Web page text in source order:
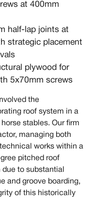
at 400mm
half-lap joints at
strategic placement
plywood for
5x70mm screws
the
roof system in a
stables. Our firm
managing both
works within a
pitched roof
to substantial
and groove boarding,
of this historically